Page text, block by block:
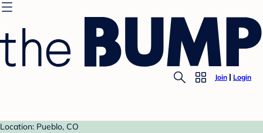
Join Login
Location: Pueblo, CO